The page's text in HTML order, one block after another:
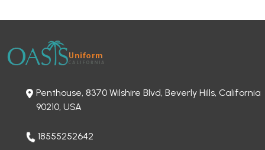
Penthouse, 8370 Wilshire Blvd, Beverly Hills, California
90210, USA
18555252642